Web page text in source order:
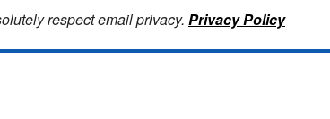
respect email privacy. Privacy Policy